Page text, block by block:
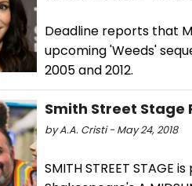
Deadline reports that
upcoming 'Weeds'
2005 and 2012.
Smith Street Stage
by A.A. Cristi - May 24, 2018
SMITH STREET